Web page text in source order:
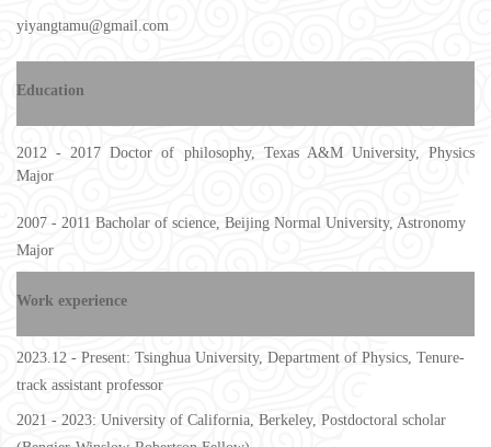
yiyangtamu@gmail.com
Education
2012 - 2017 Doctor of philosophy, Texas A&M University, Physics
Major
2007 - 2011 Bacholar of science, Beijing Normal University, Astronomy
Major
Work experience
2023.12 - Present: Tsinghua University, Department of Physics, Tenure-
track assistant professor
2021 - 2023: University of California, Berkeley, Postdoctoral scholar